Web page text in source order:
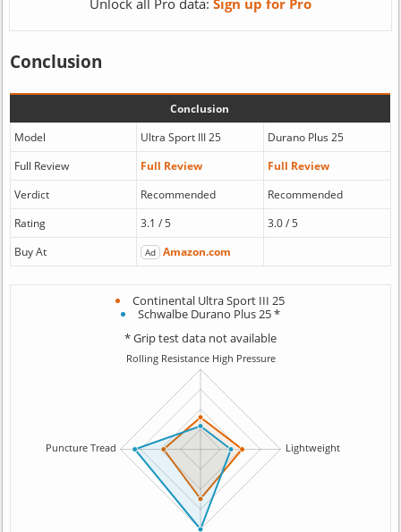
Unlock all Pro data: Sign up for Pro
Conclusion
Conclusion
Model
Ultra Sport III 25
Durano Plus 25
Full Review
Full Review
Full Review
Verdict
Recommended
Recommended
Rating
3.1 / 5
3.0 / 5
Buy At
Ad Amazon.com
Continental Ultra Sport III 25
Schwalbe Durano Plus 25 *
* Grip test data not available